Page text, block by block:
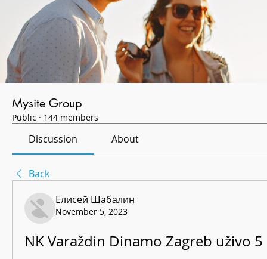
Mysite Group
Public · 144 members
Discussion About
Back
Елисей Шабалин
November 5, 2023
NK Varaždin Dinamo Zagreb uživo